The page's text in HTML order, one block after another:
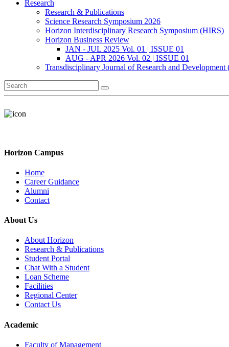
Research
Research & Publications
Science Research Symposium 2026
Horizon Interdisciplinary Research Symposium (HIRS)
Horizon Business Review
JAN - JUL 2025 Vol. 01 | ISSUE 01
AUG - APR 2026 Vol. 02 | ISSUE 01
Transdisciplinary Journal of Research and Development
Horizon Campus
Home
Career Guidance
Alumni
Contact
About Us
About Horizon
Research & Publications
Student Portal
Chat With a Student
Loan Scheme
Facilities
Regional Center
Contact Us
Academic
Faculty of Management